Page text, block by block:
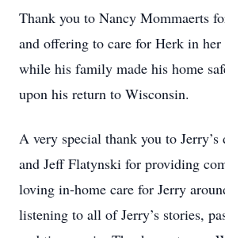
Thank you to Nancy Mommaerts
and offering to care for Herk in her
while his family made his home
upon his return to Wisconsin.
A very special thank you to Jerry’s
and Jeff Flatynski for providing
loving in-home care for Jerry
listening to all of Jerry’s stories,